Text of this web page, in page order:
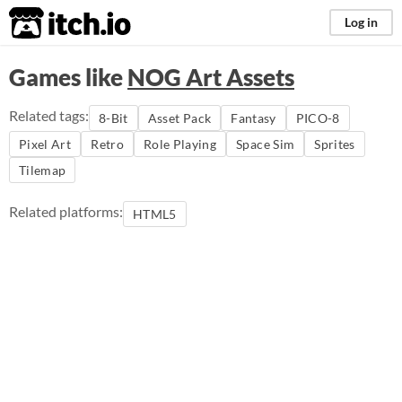
itch.io Log in
Games likeNOG Art Assets
Related tags: 8-Bit Asset Pack Fantasy
PICO-8
Pixel Art
Retro Role Playing Space Sim
Sprites
Tilemap
Related platforms: HTML5